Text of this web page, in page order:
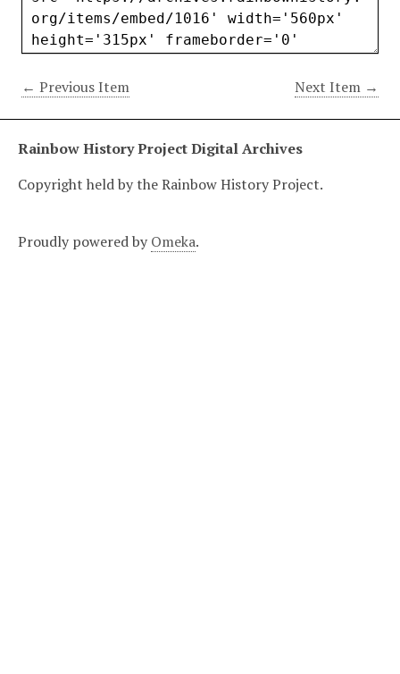
← Previous Item Next Item →
Rainbow History Project Digital Archives
Copyright held by the Rainbow History Project.
Proudly powered by Omeka.